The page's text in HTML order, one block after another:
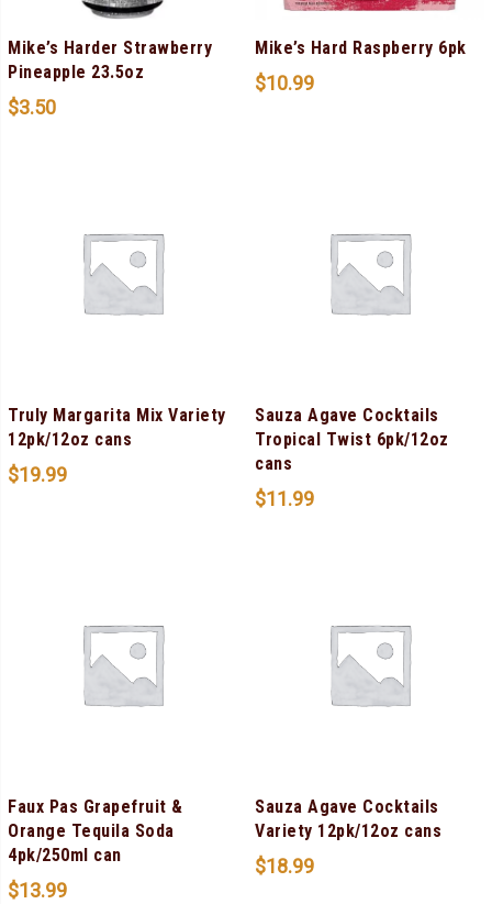
Mike’s Harder Strawberry
Pineapple 23.5oz
$3.50
Mike’s Hard Raspberry 6pk
$10.99
Truly Margarita Mix Variety
12pk/12oz cans
$19.99
Sauza Agave Cocktails
Tropical Twist 6pk/12oz
cans
$11.99
Faux Pas Grapefruit &
Orange Tequila Soda
4pk/250ml can
$13.99
Sauza Agave Cocktails
Variety 12pk/12oz cans
$18.99